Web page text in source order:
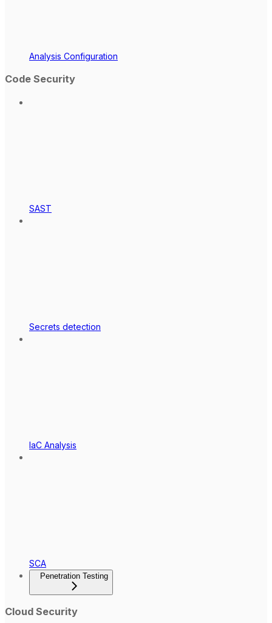
Analysis Configuration
Code Security
SAST
Secrets detection
IaC Analysis
SCA
Penetration Testing
Cloud Security